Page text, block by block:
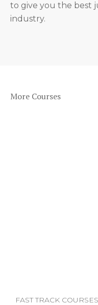
to give you the best
industry.
More Courses
FAST TRACK COURSES